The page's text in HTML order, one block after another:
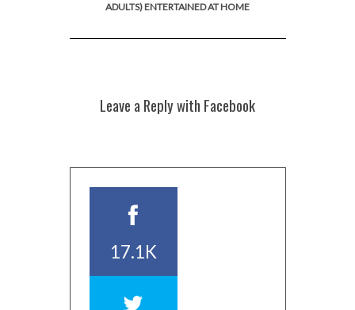
ADULTS) ENTERTAINED AT HOME
Leave a Reply with Facebook
17.1K